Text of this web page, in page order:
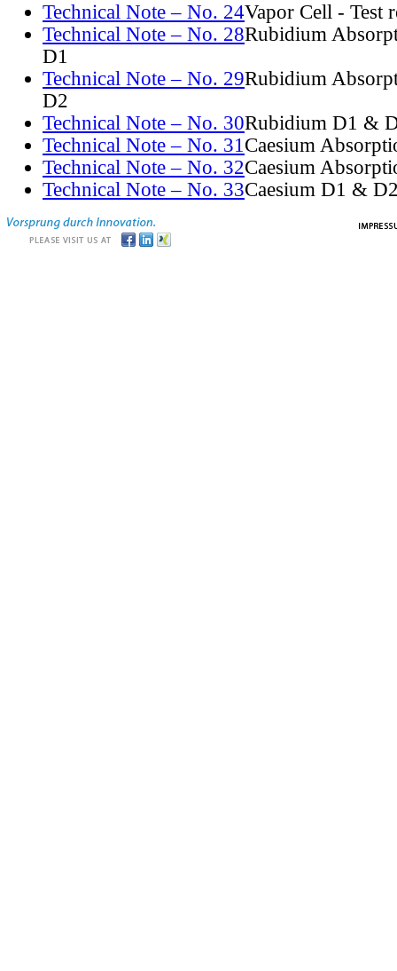
Technical Note – No. 24Vapor Cell - Test
Technical Note – No. 28Rubidium
D1
Technical Note – No. 29Rubidium
D2
Technical Note – No. 30Rubidium D1 &
Technical Note – No. 31Caesium
Technical Note – No. 32Caesium
Technical Note – No. 33Caesium D1 &